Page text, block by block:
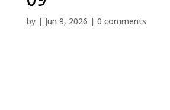
by | Jun 9, 2026 | 0 comments